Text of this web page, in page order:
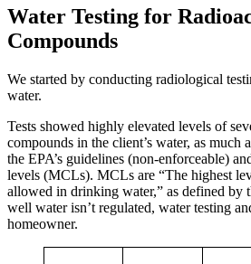
Water Testing for
Compounds
We started by conducting radiological
water.
Tests showed highly elevated levels of
compounds in the client’s water, as much
the EPA’s guidelines (non-enforceable)
levels (MCLs). MCLs are “The highest
allowed in drinking water,” as defined by
well water isn’t regulated, water testing
homeowner.